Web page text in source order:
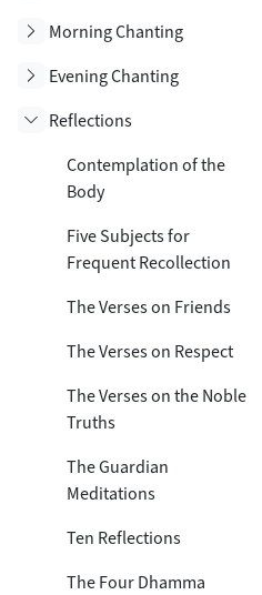
Morning Chanting
Toggle subsection
Evening Chanting
Toggle subsection
Reflections
Contemplation of the
Body
Five Subjects for
Frequent Recollection
The Verses on Friends
The Verses on Respect
The Verses on the Noble
Truths
The Guardian
Meditations
Ten Reflections
The Four Dhamma